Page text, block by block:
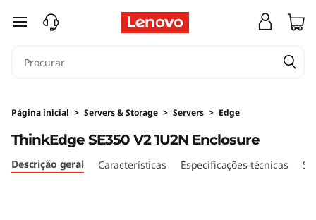
T
n
k
E
saltar para o conteúdo principal
Página inicial > Servers & Storage > Servers > Edge
ThinkEdge SE350 V2 1U2N Enclosure
Descrição geral Características Especificações técnicas